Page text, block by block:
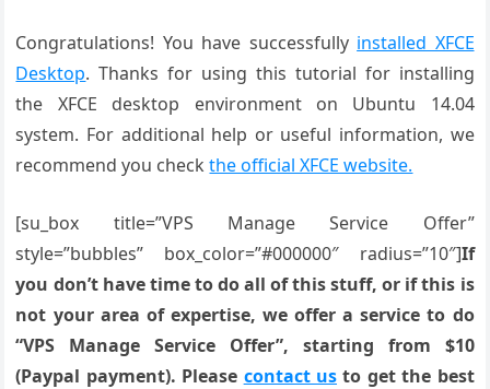
Congratulations! You have successfully installed XFCE
Desktop. Thanks for using this tutorial for installing
the XFCE desktop environment on Ubuntu 14.04
system. For additional help or useful information, we
recommend you checkthe official XFCE website.
[su_box title=”VPS Manage Service Offer”
style=”bubbles” box_color=”#000000″ radius=”10″]If
you don’t have time to do all of this stuff, or if this is
not your area of expertise, we offer a service to do
“VPS Manage Service Offer”, starting from $10
(Paypal payment). Please contact us to get the best